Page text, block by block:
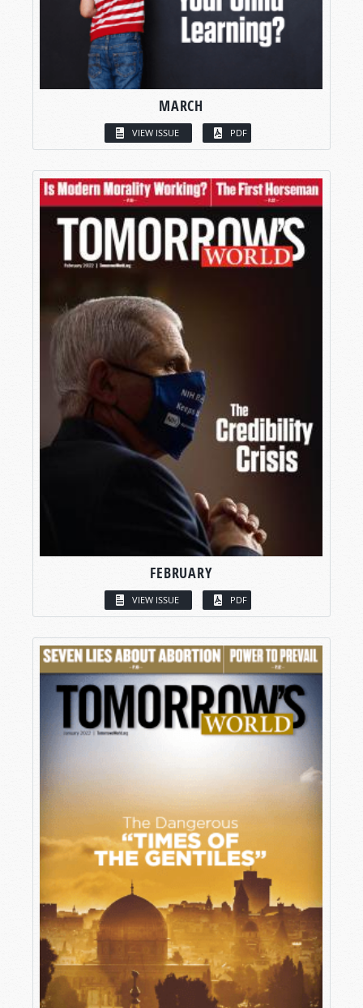
MARCH
VIEW ISSUE PDF
FEBRUARY
VIEW ISSUE PDF